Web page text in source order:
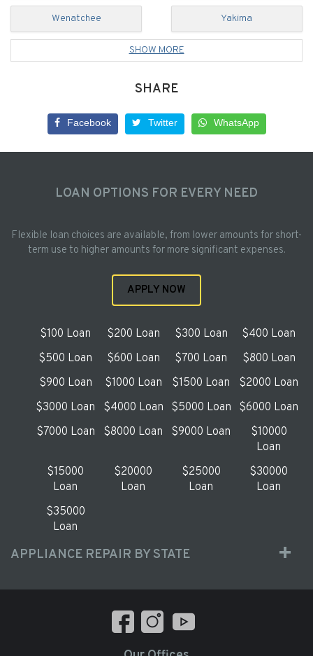
Wenatchee Yakima
SHOW MORE
SHARE
Facebook Twitter WhatsApp
LOAN OPTIONS FOR EVERY NEED
Flexible loan choices are available, from lower amounts for short-
term use to higher amounts for more significant expenses.
APPLY NOW
$100 Loan $200 Loan $300 Loan
$400 Loan
$500 Loan
$600 Loan $700 Loan
$800 Loan
$900 Loan
$1000 Loan $1500 Loan
$2000 Loan
$3000 Loan
$4000 Loan $5000 Loan
$6000 Loan
$7000 Loan
$8000 Loan $9000 Loan
$10000
Loan
$15000
Loan
$20000
Loan
$25000
Loan
$30000
Loan
$35000
Loan
APPLIANCE REPAIR BY STATE